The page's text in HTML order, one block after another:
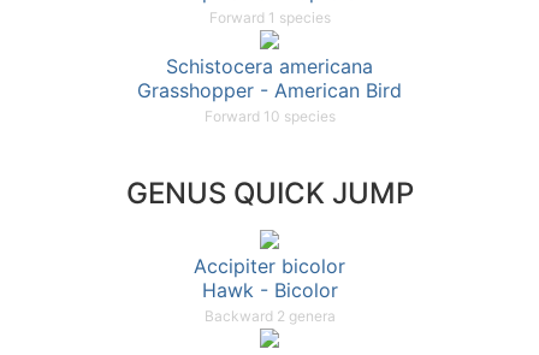
Forward 1 species
Schistocera americana
Grasshopper - American Bird
Forward 10 species
GENUS QUICK JUMP
Accipiter bicolor
Hawk - Bicolor
Backward 2 genera